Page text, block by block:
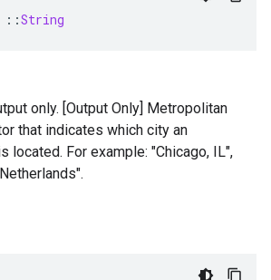
::String
only. [Output Only] Metropolitan
that indicates which city an
located. For example: "Chicago, IL",